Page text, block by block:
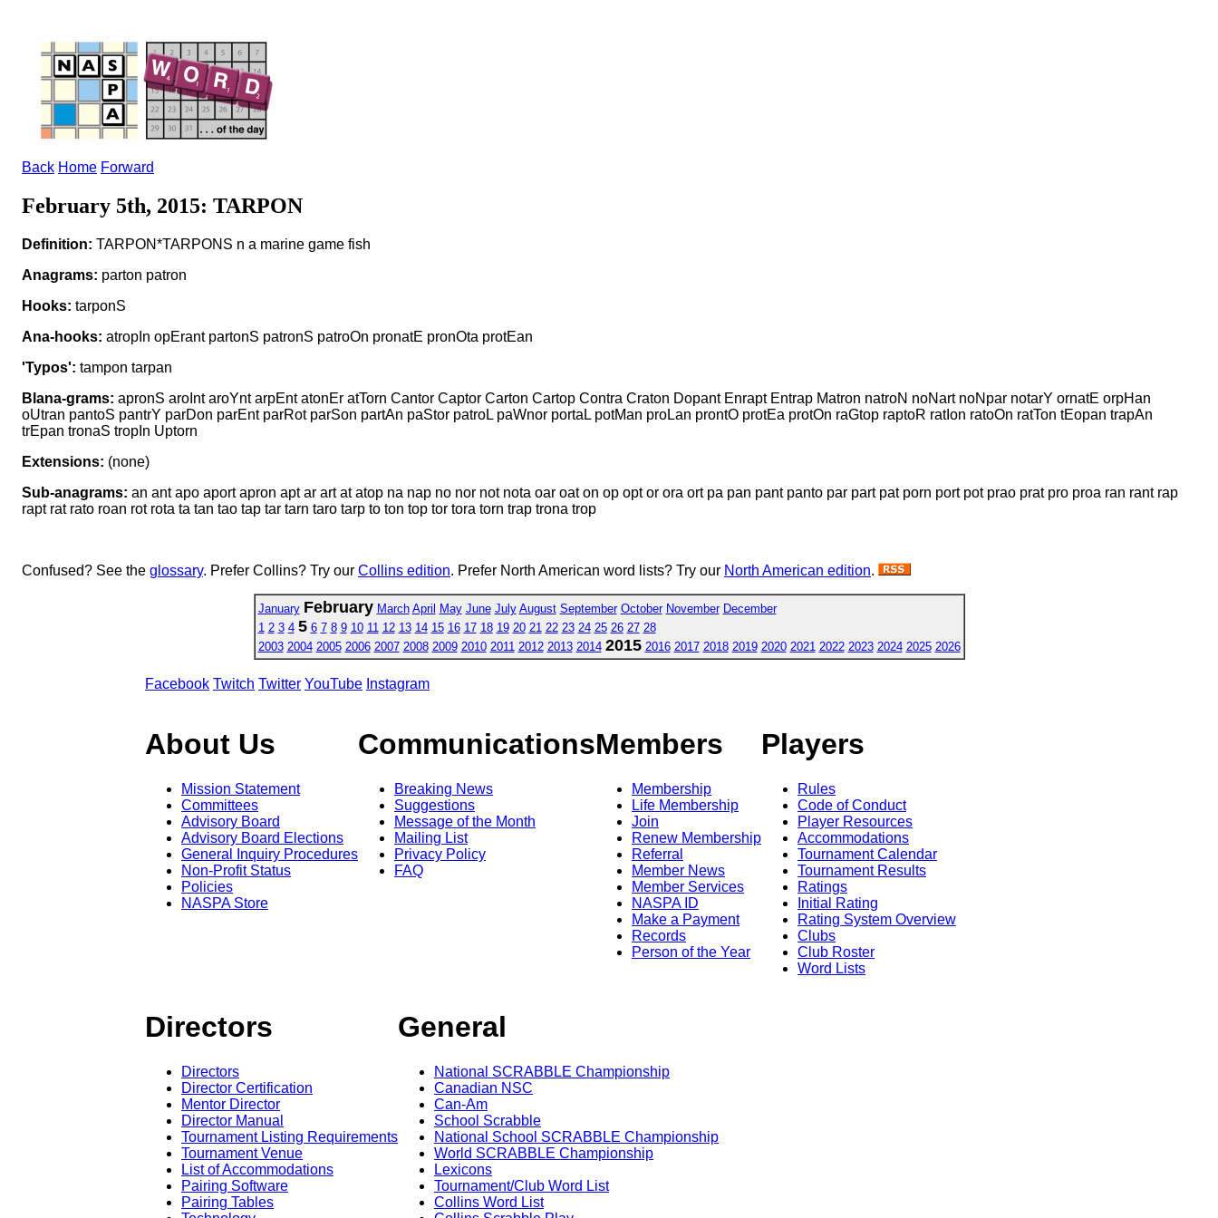
Back Home Forward
February 5th, 2015: TARPON
Definition: TARPON*TARPONS n a marine game fish
Anagrams: parton patron
Hooks: tarponS
Ana-hooks: atropIn opErant partonS patronS patroOn pronatE pronOta protEan
'Typos': tampon tarpan
Blana-grams: apronS aroInt aroYnt arpEnt atonEr atTorn Cantor Captor Carton Cartop Contra Craton Dopant Enrapt Entrap Matron natroN noNart noNpar notarY ornatE orpHan
oUtran pantoS pantrY parDon parEnt parRot parSon partAn paStor patroL paWnor portaL potMan proLan prontO protEa protOn raGtop raptoR ratIon ratoOn ratTon tEopan trapAn
trEpan tronaS tropIn Uptorn
Extensions: (none)
Sub-anagrams: an ant apo aport apron apt ar art at atop na nap no nor not nota oar oat on op opt or ora ort pa pan pant panto par part pat porn port pot prao prat pro proa ran rant rap
rapt rat rato roan rot rota ta tan tao tap tar tarn taro tarp to ton top tor tora torn trap trona trop
Confused? See the glossary. Prefer Collins? Try our Collins edition. Prefer North American word lists? Try our North American edition.
January February March April May June July August September October November December
1 2 3 4 5 6 7 8 9 10 11 12 13 14 15 16 17 18 19 20 21 22 23 24 25 26 27 28
2003 2004 2005 2006 2007 2008 2009 2010 2011 2012 2013 2014 2015 2016 2017 2018 2019 2020 2021 2022 2023 2024 2025 2026
Facebook Twitch Twitter YouTube Instagram
About Us
Mission Statement
Committees
Advisory Board
Advisory Board Elections
General Inquiry Procedures
Non-Profit Status
Policies
NASPA Store
Communications
Breaking News
Suggestions
Message of the Month
Mailing List
Privacy Policy
FAQ
Members
Membership
Life Membership
Join
Renew Membership
Referral
Member News
Member Services
NASPA ID
Make a Payment
Records
Person of the Year
Players
Rules
Code of Conduct
Player Resources
Accommodations
Tournament Calendar
Tournament Results
Ratings
Initial Rating
Rating System Overview
Clubs
Club Roster
Word Lists
Directors
Directors
Director Certification
Mentor Director
Director Manual
Tournament Listing Requirements
Tournament Venue
List of Accommodations
Pairing Software
Pairing Tables
General
National SCRABBLE Championship
Canadian NSC
Can-Am
School Scrabble
National School SCRABBLE Championship
World SCRABBLE Championship
Lexicons
Tournament/Club Word List
Collins Word List